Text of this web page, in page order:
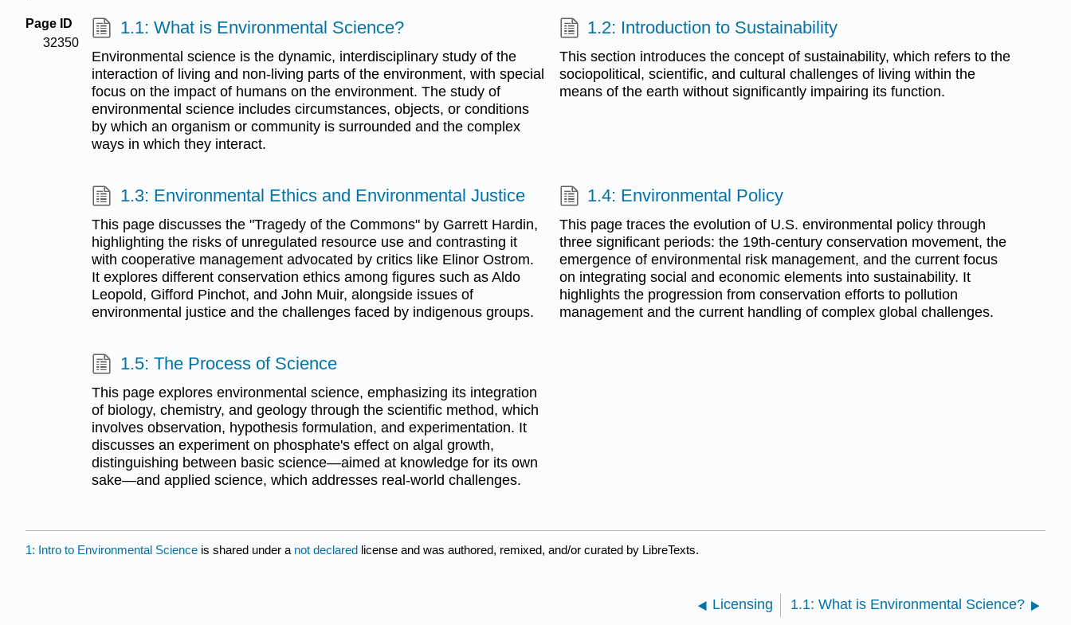
Page ID
32350
1.1: What is Environmental Science?
Environmental science is the dynamic, interdisciplinary study of the
interaction of living and non-living parts of the environment, with special
focus on the impact of humans on the environment. The study of
environmental science includes circumstances, objects, or conditions
by which an organism or community is surrounded and the complex
ways in which they interact.
1.2: Introduction to Sustainability
This section introduces the concept of sustainability, which refers to the
sociopolitical, scientific, and cultural challenges of living within the
means of the earth without significantly impairing its function.
1.3: Environmental Ethics and Environmental Justice
This page discusses the "Tragedy of the Commons" by Garrett Hardin,
highlighting the risks of unregulated resource use and contrasting it
with cooperative management advocated by critics like Elinor Ostrom.
It explores different conservation ethics among figures such as Aldo
Leopold, Gifford Pinchot, and John Muir, alongside issues of
environmental justice and the challenges faced by indigenous groups.
1.4: Environmental Policy
This page traces the evolution of U.S. environmental policy through
three significant periods: the 19th-century conservation movement, the
emergence of environmental risk management, and the current focus
on integrating social and economic elements into sustainability. It
highlights the progression from conservation efforts to pollution
management and the current handling of complex global challenges.
1.5: The Process of Science
This page explores environmental science, emphasizing its integration
of biology, chemistry, and geology through the scientific method, which
involves observation, hypothesis formulation, and experimentation. It
discusses an experiment on phosphate's effect on algal growth,
distinguishing between basic science—aimed at knowledge for its own
sake—and applied science, which addresses real-world challenges.
1: Intro to Environmental Science is shared under a not declared license and was authored, remixed, and/or curated by LibreTexts.
Licensing 1.1: What is Environmental Science?